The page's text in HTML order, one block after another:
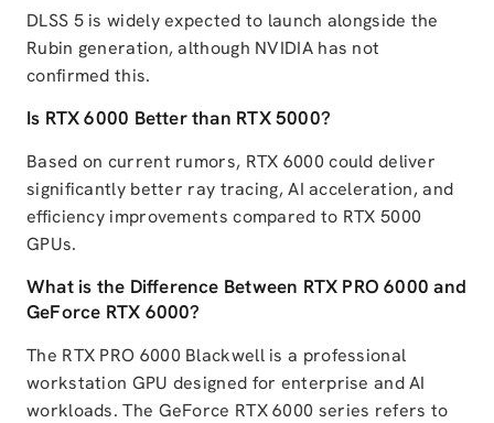
DLSS 5 is widely expected to launch alongside the
Rubin generation, although NVIDIA has not
confirmed this.
Is RTX 6000 Better than RTX 5000?
Based on current rumors, RTX 6000 could deliver
significantly better ray tracing, AI acceleration, and
efficiency improvements compared to RTX 5000
GPUs.
What is the Difference Between RTX PRO 6000 and
GeForce RTX 6000?
The RTX PRO 6000 Blackwell is a professional
workstation GPU designed for enterprise and AI
workloads. The GeForce RTX 6000 series refers to